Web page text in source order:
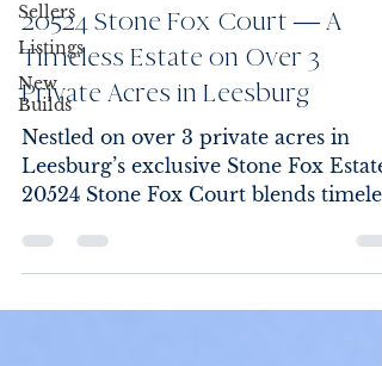
Sellers
Listings
New
Builds
20524 Stone Fox Court — A
Timeless Estate on Over 3
Private Acres in Leesburg
Nestled on over 3 private acres in
Leesburg’s exclusive Stone Fox
20524 Stone Fox Court blends
7,000+ sq ft of refined living, a spa-
style primary suite, and serene
wooded views—this is luxury